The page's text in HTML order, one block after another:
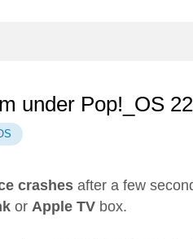
under Pop!_OS
crashes after a few
or Apple TV box.